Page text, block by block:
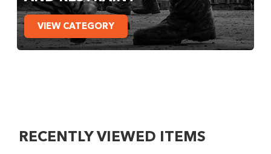
VIEW CATEGORY
RECENTLY VIEWED ITEMS